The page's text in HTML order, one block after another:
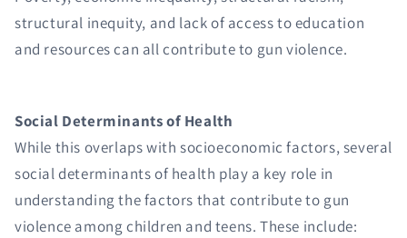
structural inequity, and lack of access to education
and resources can all contribute to gun violence.
Social Determinants of Health
While this overlaps with socioeconomic factors, several
social determinants of health play a key role in
understanding the factors that contribute to gun
violence among children and teens. These include: